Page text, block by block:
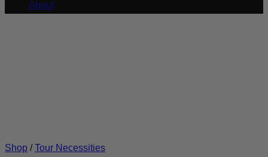
About
Shop / Tour Necessities